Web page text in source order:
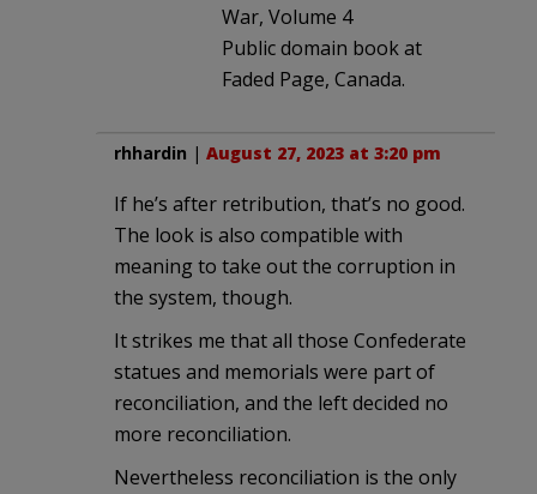
War, Volume 4
Public domain book at
Faded Page, Canada.
rhhardin | August 27, 2023 at 3:20 pm
If he’s after retribution, that’s no good.
The look is also compatible with
meaning to take out the corruption in
the system, though.
It strikes me that all those Confederate
statues and memorials were part of
reconciliation, and the left decided no
more reconciliation.
Nevertheless reconciliation is the only